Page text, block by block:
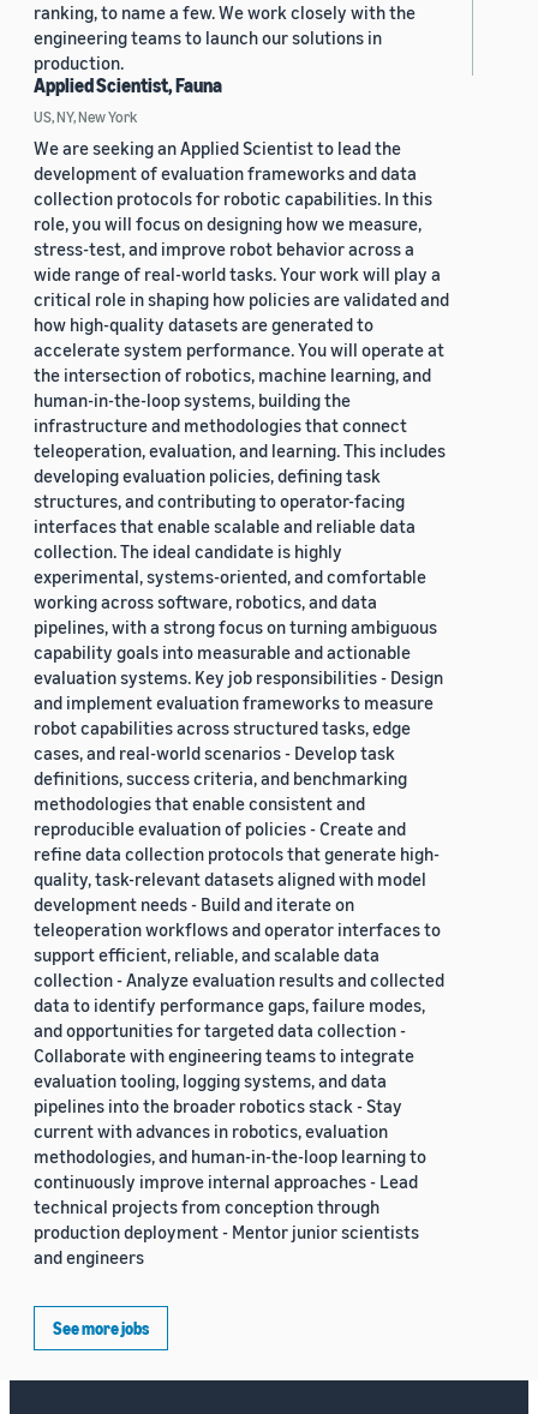
ranking, to name a few. We work closely with the
engineering teams to launch our solutions in
production.
Applied Scientist, Fauna
US, NY, New York
We are seeking an Applied Scientist to lead the
development of evaluation frameworks and data
collection protocols for robotic capabilities. In this
role, you will focus on designing how we measure,
stress-test, and improve robot behavior across a
wide range of real-world tasks. Your work will play a
critical role in shaping how policies are validated and
how high-quality datasets are generated to
accelerate system performance. You will operate at
the intersection of robotics, machine learning, and
human-in-the-loop systems, building the
infrastructure and methodologies that connect
teleoperation, evaluation, and learning. This includes
developing evaluation policies, defining task
structures, and contributing to operator-facing
interfaces that enable scalable and reliable data
collection. The ideal candidate is highly
experimental, systems-oriented, and comfortable
working across software, robotics, and data
pipelines, with a strong focus on turning ambiguous
capability goals into measurable and actionable
evaluation systems. Key job responsibilities - Design
and implement evaluation frameworks to measure
robot capabilities across structured tasks, edge
cases, and real-world scenarios - Develop task
definitions, success criteria, and benchmarking
methodologies that enable consistent and
reproducible evaluation of policies - Create and
refine data collection protocols that generate high-
quality, task-relevant datasets aligned with model
development needs - Build and iterate on
teleoperation workflows and operator interfaces to
support efficient, reliable, and scalable data
collection - Analyze evaluation results and collected
data to identify performance gaps, failure modes,
and opportunities for targeted data collection -
Collaborate with engineering teams to integrate
evaluation tooling, logging systems, and data
pipelines into the broader robotics stack - Stay
current with advances in robotics, evaluation
methodologies, and human-in-the-loop learning to
continuously improve internal approaches - Lead
technical projects from conception through
production deployment - Mentor junior scientists
and engineers
See more jobs